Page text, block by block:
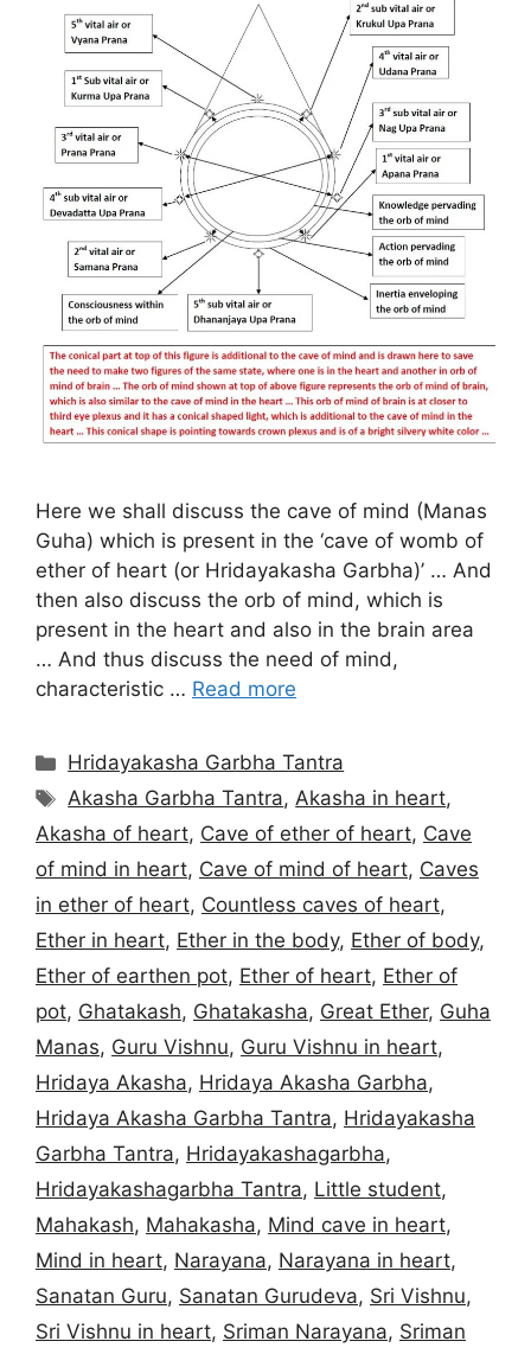
Here we shall discuss the cave of mind (Manas
Guha) which is present in the ‘cave of womb of
ether of heart (or Hridayakasha Garbha)’ … And
then also discuss the orb of mind, which is
present in the heart and also in the brain area
… And thus discuss the need of mind,
characteristic … Read more
Categories
Hridayakasha Garbha Tantra
Tags
Akasha Garbha Tantra,Akasha in heart,
Akasha of heart, Cave of ether of heart, Cave
of mind in heart, Cave of mind of heart, Caves
in ether of heart, Countless caves of heart,
Ether in heart, Ether in the body, Ether of body,
Ether of earthen pot, Ether of heart, Ether of
pot, Ghatakash, Ghatakasha, Great Ether, Guha
Manas, Guru Vishnu, Guru Vishnu in heart,
Hridaya Akasha, Hridaya Akasha Garbha,
Hridaya Akasha Garbha Tantra, Hridayakasha
Garbha Tantra, Hridayakashagarbha,
Hridayakashagarbha Tantra, Little student,
Mahakash, Mahakasha, Mind cave in heart,
Mind in heart, Narayana, Narayana in heart,
Sanatan Guru, Sanatan Gurudeva, Sri Vishnu,
Sri Vishnu in heart, Sriman Narayana, Sriman